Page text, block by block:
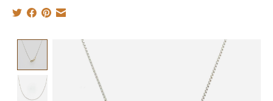
Product image slideshow Items